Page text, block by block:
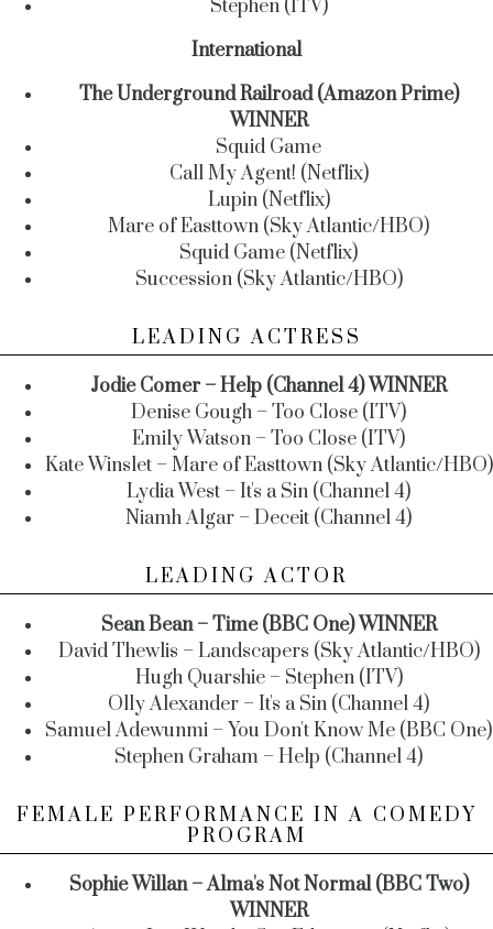
Stephen (ITV)
International
The Underground Railroad (Amazon Prime)
WINNER
Squid Game
Call My Agent! (Netflix)
Lupin (Netflix)
Mare of Easttown (Sky Atlantic/HBO)
Squid Game (Netflix)
Succession (Sky Atlantic/HBO)
LEADING ACTRESS
Jodie Comer – Help (Channel 4) WINNER
Denise Gough – Too Close (ITV)
Emily Watson – Too Close (ITV)
Kate Winslet – Mare of Easttown (Sky Atlantic/HBO)
Lydia West – It's a Sin (Channel 4)
Niamh Algar – Deceit (Channel 4)
LEADING ACTOR
Sean Bean – Time (BBC One) WINNER
David Thewlis – Landscapers (Sky Atlantic/HBO)
Hugh Quarshie – Stephen (ITV)
Olly Alexander – It's a Sin (Channel 4)
Samuel Adewunmi – You Don't Know Me (BBC One)
Stephen Graham – Help (Channel 4)
FEMALE PERFORMANCE IN A COMEDY
PROGRAM
Sophie Willan – Alma's Not Normal (BBC Two)
WINNER